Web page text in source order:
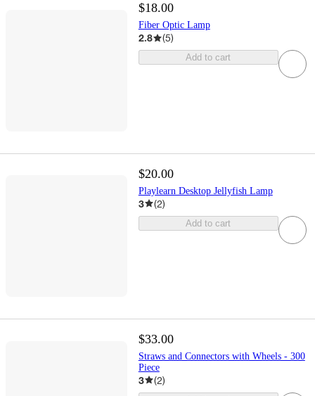
$18.00
Fiber Optic Lamp
2.8 (5)
Add to cart
$20.00
Playlearn Desktop Jellyfish Lamp
3 (2)
Add to cart
$33.00
Straws and Connectors with Wheels - 300
Piece
3 (2)